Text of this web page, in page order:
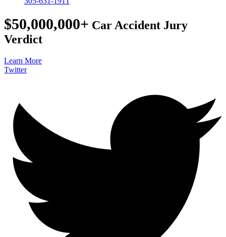
$50,000,000+ Car Accident Jury
Verdict
Learn More
Twitter